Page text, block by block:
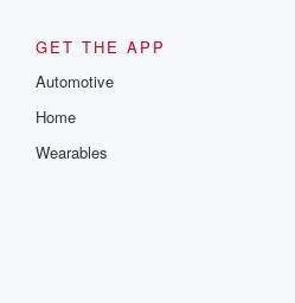
GET THE APP
Automotive
Home
Wearables